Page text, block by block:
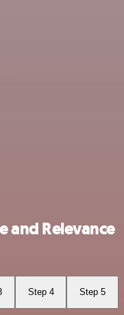
and Relevance
Step 4 Step 5